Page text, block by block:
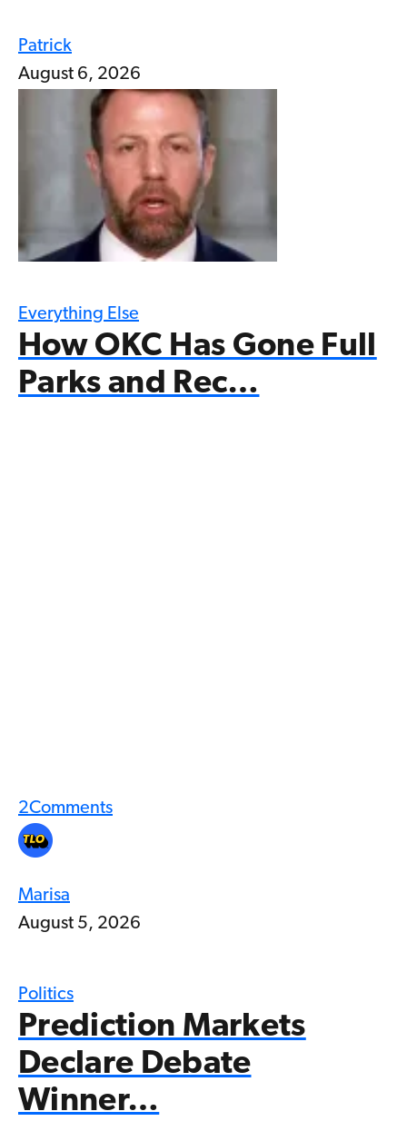
Patrick
August 6, 2026
Everything Else
How OKC Has Gone Full
Parks and Rec…
2Comments
Marisa
August 5, 2026
Politics
Prediction Markets
Declare Debate
Winner…